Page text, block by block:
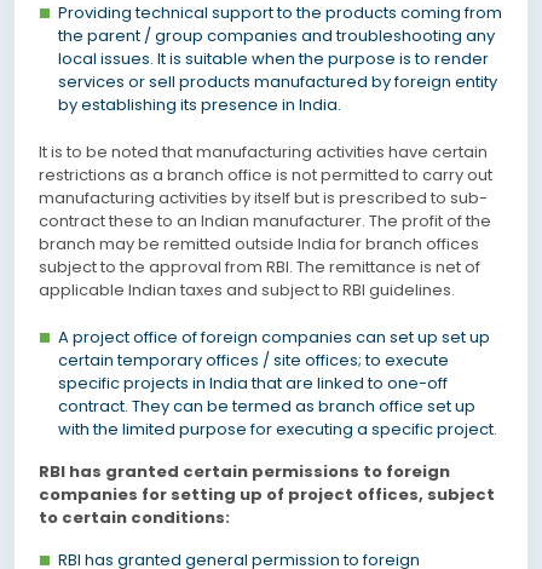
Providing technical support to the products coming from
the parent / group companies and troubleshooting any
local issues. It is suitable when the purpose is to render
services or sell products manufactured by foreign entity
by establishing its presence in India.
It is to be noted that manufacturing activities have certain
restrictions as a branch office is not permitted to carry out
manufacturing activities by itself but is prescribed to sub-
contract these to an Indian manufacturer. The profit of the
branch may be remitted outside India for branch offices
subject to the approval from RBI. The remittance is net of
applicable Indian taxes and subject to RBI guidelines.
A project office of foreign companies can set up set up
certain temporary offices / site offices; to execute
specific projects in India that are linked to one-off
contract. They can be termed as branch office set up
with the limited purpose for executing a specific project.
RBI has granted certain permissions to foreign
companies for setting up of project offices, subject
to certain conditions:
RBI has granted general permission to foreign